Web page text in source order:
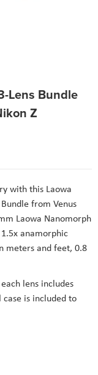
Lens Bundle
Z
with this Laowa
from Venus
Laowa Nanomorph
anamorphic
meters and feet, 0.8
lens includes
is included to